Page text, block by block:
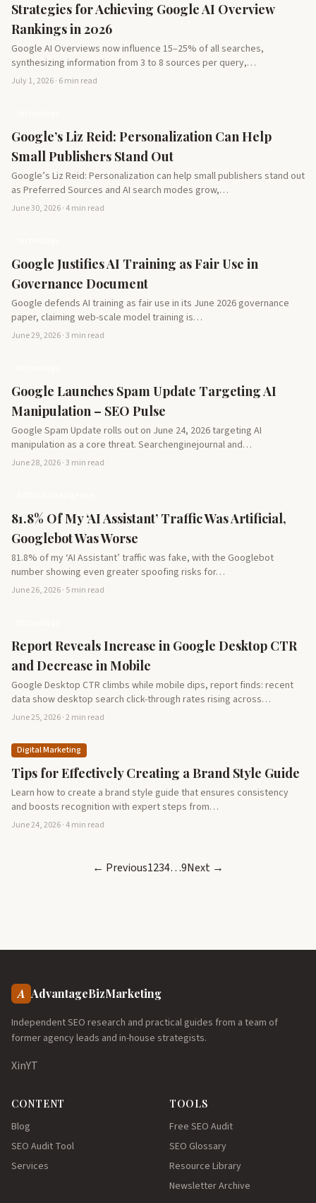
Strategies for Achieving Google AI Overview
Rankings in 2026
Google AI Overviews now influence 15–25% of all searches,
synthesizing information from 3 to 8 sources per query,…
July 1, 2026 · 6 min read
Google’s Liz Reid: Personalization Can Help
Small Publishers Stand Out
Google’s Liz Reid: Personalization can help small publishers stand out
as Preferred Sources and AI search modes grow,…
June 30, 2026 · 4 min read
Google Justifies AI Training as Fair Use in
Governance Document
Google defends AI training as fair use in its June 2026 governance
paper, claiming web-scale model training is…
June 29, 2026 · 3 min read
Google Launches Spam Update Targeting AI
Manipulation – SEO Pulse
Google Spam Update rolls out on June 24, 2026 targeting AI
manipulation as a core threat. Searchenginejournal and…
June 28, 2026 · 3 min read
81.8% Of My ‘AI Assistant’ Traffic Was Artificial,
Googlebot Was Worse
81.8% of my ‘AI Assistant’ traffic was fake, with the Googlebot
number showing even greater spoofing risks for…
June 26, 2026 · 5 min read
Report Reveals Increase in Google Desktop CTR
and Decrease in Mobile
Google Desktop CTR climbs while mobile dips, report finds: recent
data show desktop search click-through rates rising across…
June 25, 2026 · 2 min read
Digital Marketing
Tips for Effectively Creating a Brand Style Guide
Learn how to create a brand style guide that ensures consistency
and boosts recognition with expert steps from…
June 24, 2026 · 4 min read
← Previous1234…9Next →
A AdvantageBizMarketing
Independent SEO research and practical guides from a team of
former agency leads and in-house strategists.
XinYT
CONTENT
Blog
SEO Audit Tool
Services
TOOLS
Free SEO Audit
SEO Glossary
Resource Library
Newsletter Archive